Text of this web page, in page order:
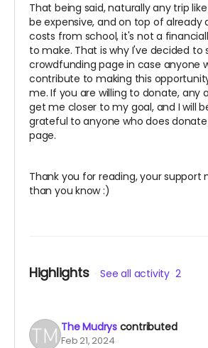
That being said, naturally any trip
be expensive, and on top of already
costs from school, it's not a
to make. That is why I've decided to
crowdfunding page in case anyone
contribute to making this
me. If you are willing to donate, any
get me closer to my goal, and I will
grateful to anyone who does
page.
Thank you for reading, your support
than you know :)
Highlights See all activity 2
The Mudrys contributed
Feb 21, 2024